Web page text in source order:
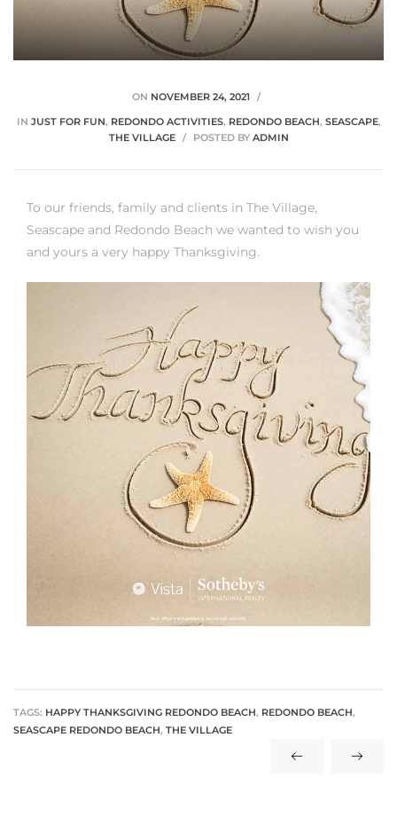
ON NOVEMBER 24, 2021
IN JUST FOR FUN, REDONDO ACTIVITIES, REDONDO BEACH, SEASCAPE,
THE VILLAGE
POSTED BY ADMIN
To our friends, family and clients in The Village,
Seascape and Redondo Beach we wanted to wish you
and yours a very happy Thanksgiving.
TAGS: HAPPY THANKSGIVING REDONDO BEACH, REDONDO BEACH,
SEASCAPE REDONDO BEACH, THE VILLAGE
The